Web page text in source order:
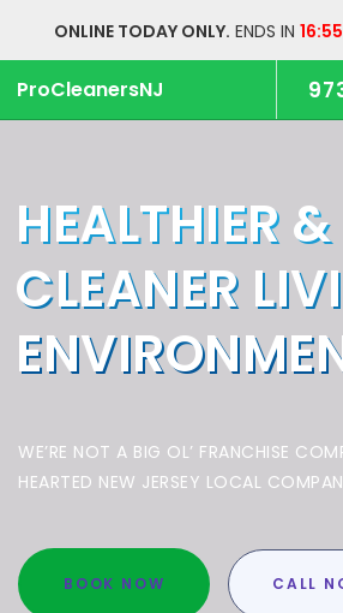
ONLINE TODAY ONLY. ENDS IN
ProCleanersNJ
HEALTHIER &
CLEANER
WE’RE NOT A BIG OL’ FRANCHISE
HEARTED NEW JERSEY LOCAL
BOOK NOW CALL